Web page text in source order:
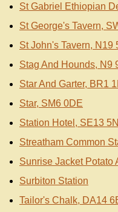
St Gabriel Ethiopian
St George's Tavern,
St John's Tavern, N19
Stag And Hounds, N9
Star And Garter, BR1
Star, SM6 0DE
Station Hotel, SE13
Streatham Common
Sunrise Jacket Potato
Surbiton Station
Tailor's Chalk, DA14